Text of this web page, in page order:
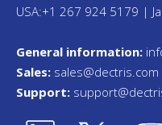
USA:+1 267 924 5179 |
General information:
Sales: sales@dectris.com
Support: